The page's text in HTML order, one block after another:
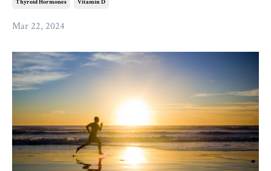
Thyroid Hormones Vitamin D
Mar 22, 2024